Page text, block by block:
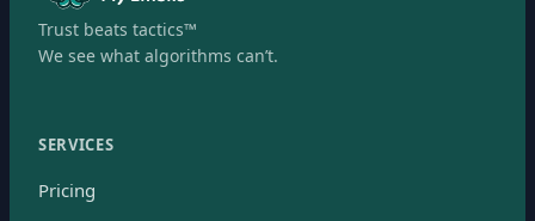
Trust beats tactics™
We see what algorithms can’t.
SERVICES
Pricing